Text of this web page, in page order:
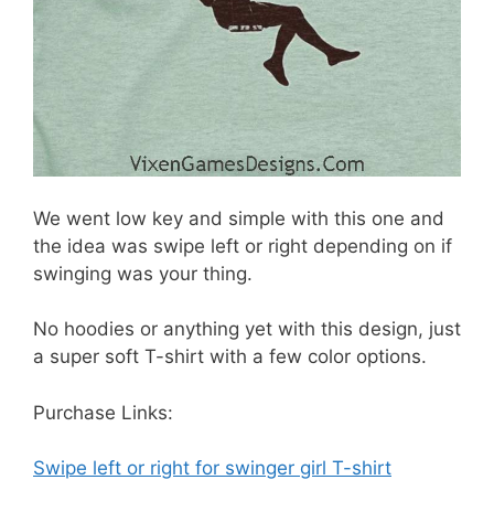
We went low key and simple with this one and
the idea was swipe left or right depending on if
swinging was your thing.
No hoodies or anything yet with this design, just
a super soft T-shirt with a few color options.
Purchase Links:
Swipe left or right for swinger girl T-shirt